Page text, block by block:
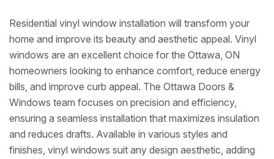
Residential vinyl window installation will transform your
home and improve its beauty and aesthetic appeal. Vinyl
windows are an excellent choice for the Ottawa, ON
homeowners looking to enhance comfort, reduce energy
bills, and improve curb appeal. The Ottawa Doors &
Windows team focuses on precision and efficiency,
ensuring a seamless installation that maximizes insulation
and reduces drafts. Available in various styles and
finishes, vinyl windows suit any design aesthetic, adding